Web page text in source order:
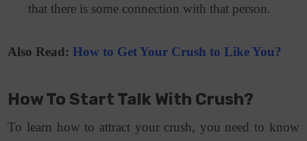
that there is some connection with that person.
Also Read:How to Get Your Crush to Like You?
How To Start Talk With Crush?
To learn how to attract your crush, you need to know